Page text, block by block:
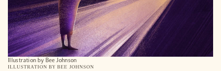
Illustration by Bee Johnson
ILLUSTRATION BY BEE JOHNSON